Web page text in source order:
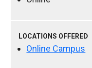
LOCATIONS OFFERED
Online Campus